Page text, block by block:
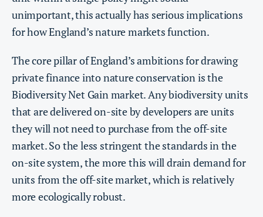
unimportant, this actually has serious implications
for how England’s nature markets function.
The core pillar of England’s ambitions for drawing
private finance into nature conservation is the
Biodiversity Net Gain market. Any biodiversity units
that are delivered on-site by developers are units
they will not need to purchase from the off-site
market. So the less stringent the standards in the
on-site system, the more this will drain demand for
units from the off-site market, which is relatively
more ecologically robust.